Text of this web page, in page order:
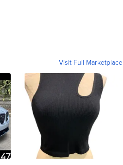
Visit Full Marketplace